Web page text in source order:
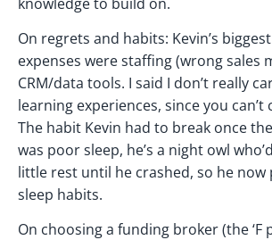
On regrets and habits: Kevin’s
expenses were staffing (wrong sales
CRM/data tools. I said I don’t really
learning experiences, since you can’t
The habit Kevin had to break once
was poor sleep, he’s a night owl
little rest until he crashed, so he
sleep habits.
On choosing a funding broker (the ‘F